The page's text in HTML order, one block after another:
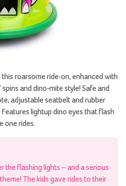
roarsome ride-on, enhanced with
and dino-mite style! Safe and
adjustable seatbelt and rubber
lightup dino eyes that flash
one rides.
the flashing lights – and a serious
The kids gave rides to their